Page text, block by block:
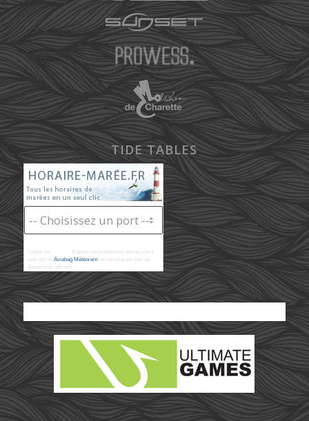
TIDE TABLES
Toutes les
d'après les prédictions donné à titre
indicatif de Aviabag Météoremne remplaçant pas les
documents officiels.